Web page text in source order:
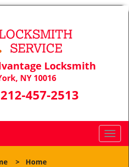
Locksmith
NY 10016
212-457-2513
T
o
> Home